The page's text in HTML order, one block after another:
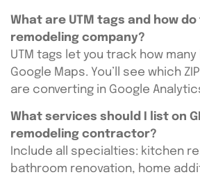
What are UTM tags and how
remodeling company?
UTM tags let you track how
Google Maps. You’ll see which
are converting in Google
What services should I list on
remodeling contractor?
Include all specialties: kitchen
bathroom renovation, home